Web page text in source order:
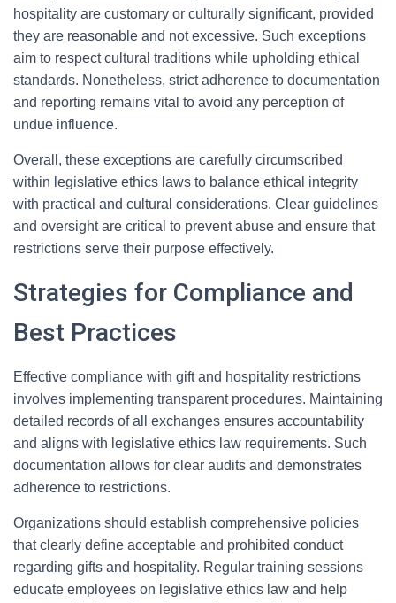
hospitality are customary or culturally significant, provided
they are reasonable and not excessive. Such exceptions
aim to respect cultural traditions while upholding ethical
standards. Nonetheless, strict adherence to documentation
and reporting remains vital to avoid any perception of
undue influence.
Overall, these exceptions are carefully circumscribed
within legislative ethics laws to balance ethical integrity
with practical and cultural considerations. Clear guidelines
and oversight are critical to prevent abuse and ensure that
restrictions serve their purpose effectively.
Strategies for Compliance and
Best Practices
Effective compliance with gift and hospitality restrictions
involves implementing transparent procedures. Maintaining
detailed records of all exchanges ensures accountability
and aligns with legislative ethics law requirements. Such
documentation allows for clear audits and demonstrates
adherence to restrictions.
Organizations should establish comprehensive policies
that clearly define acceptable and prohibited conduct
regarding gifts and hospitality. Regular training sessions
educate employees on legislative ethics law and help